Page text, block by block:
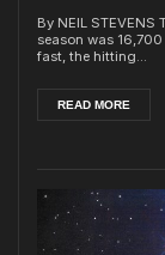
By NEIL
season was
fast, the hitting...
READ MORE